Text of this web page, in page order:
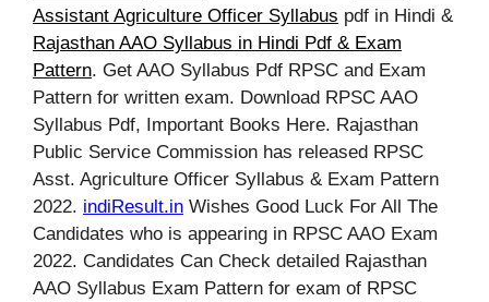
Assistant Agriculture Officer Syllabus pdf in Hindi &
Rajasthan AAO Syllabus in Hindi Pdf & Exam
Pattern. Get AAO Syllabus Pdf RPSC and Exam
Pattern for written exam. Download RPSC AAO
Syllabus Pdf, Important Books Here. Rajasthan
Public Service Commission has released RPSC
Asst. Agriculture Officer Syllabus & Exam Pattern
2022. indiResult.in Wishes Good Luck For All The
Candidates who is appearing in RPSC AAO Exam
2022. Candidates Can Check detailed Rajasthan
AAO Syllabus Exam Pattern for exam of RPSC